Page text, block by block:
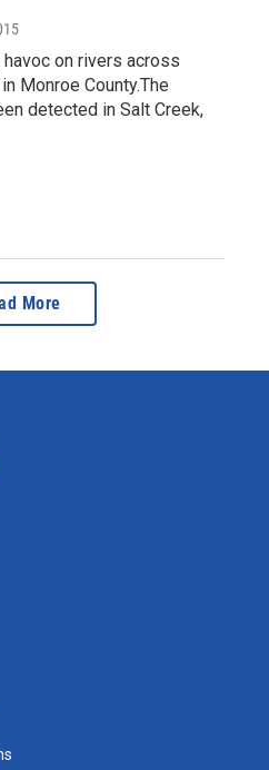
on rivers across
Monroe County.The
detected in Salt Creek,
More